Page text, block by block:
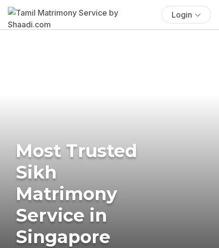
Login
Most Trusted
Sikh
Matrimony
Service in
Singapore